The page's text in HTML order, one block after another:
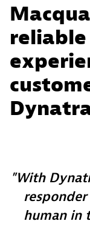
With
human in